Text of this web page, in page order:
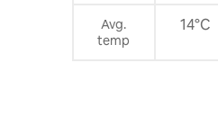
Avg.
temp
14°C